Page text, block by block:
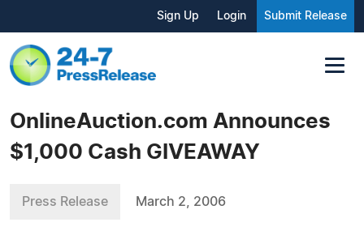
Sign Up Login Submit Release
OnlineAuction.com Announces
$1,000 Cash GIVEAWAY
Press Release March 2, 2006